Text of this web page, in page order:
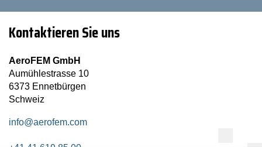
Kontaktieren Sie uns
AeroFEM GmbH
Aumühlestrasse 10
6373 Ennetbürgen
Schweiz
info@aerofem.com